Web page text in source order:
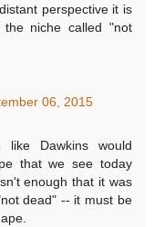
perspective it is
niche called "not
06, 2015
Dawkins would
that we see today
enough that it was
dead" -- it must be